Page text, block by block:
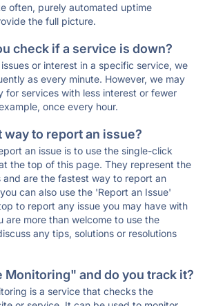
often, purely automated uptime
the full picture.
check if a service is down?
or interest in a specific service, we
as every minute. However, we may
for services with less interest or fewer
once every hour.
way to report an issue?
an issue is to use the single-click
the top of this page. They represent the
and are the fastest way to report an
can also use the 'Report an Issue'
to report any issue you may have with
are more than welcome to use the
any tips, solutions or resolutions
Monitoring" and do you track it?
is a service that checks the